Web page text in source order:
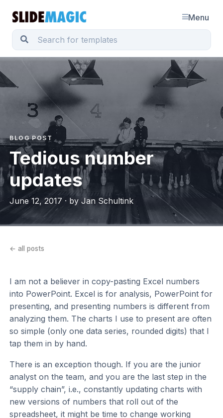
Menu
BLOG POST
Tedious number
updates
June 12, 2017 · by Jan Schultink
← all posts
I am not a believer in copy-pasting Excel numbers
into PowerPoint. Excel is for analysis, PowerPoint for
presenting, and presenting numbers is different from
analyzing them. The charts I use to present are often
so simple (only one data series, rounded digits) that I
tap them in by hand.
There is an exception though. If you are the junior
analyst on the team, and you are the last step in the
“supply chain”, i.e., constantly updating charts with
new versions of numbers that roll out of the
spreadsheet, it might be time to change working